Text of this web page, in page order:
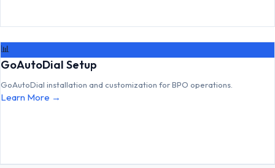
📊
GoAutoDial Setup
GoAutoDial installation and customization for BPO operations.
Learn More →